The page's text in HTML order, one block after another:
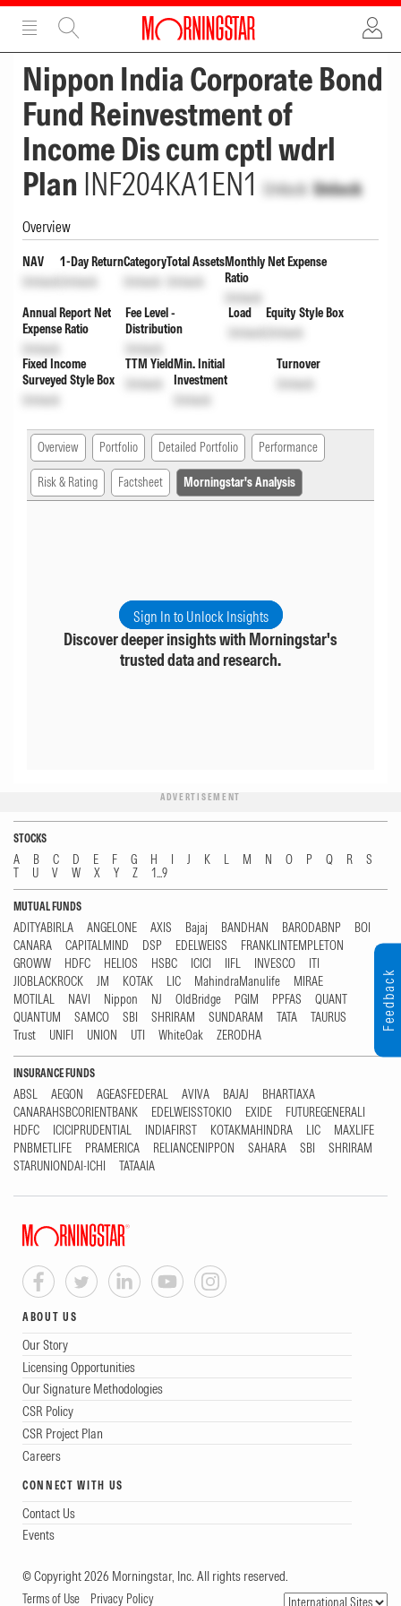
ADVERTISEMENT
Nippon India Corporate Bond
Fund Reinvestment of
Income Dis cum cptl wdrl
Plan INF204KA1EN1 Unlock Unlock
Overview
NAV
Unlock
1-Day Return
Unlock
Category
Unlock
Total Assets
Unlock
Monthly Net Expense
Ratio
Unlock
Annual Report Net
Expense Ratio
Unlock
Fee Level -
Distribution
Unlock
Load
Unlock
Equity Style Box
Unlock
Fixed Income
Surveyed Style Box
Unlock
TTM Yield
Unlock
Min. Initial
Investment
Unlock
Turnover
Unlock
Overview Portfolio Detailed Portfolio Performance
Risk & Rating Factsheet Morningstar's Analysis
Sign In to Unlock Insights
Discover deeper insights with Morningstar's
trusted data and research.
ADVERTISEMENT
STOCKS
A B C D E F G H I J K L M N O P Q R
S
T
U V W X Y Z 1...9
MUTUAL FUNDS
ADITYABIRLA ANGELONE AXIS Bajaj BANDHAN BARODABNP
BOI
CANARA
CAPITALMIND DSP EDELWEISS
FRANKLINTEMPLETON
GROWW
HDFC HELIOS HSBC ICICI IIFL INVESCO
ITI
JIOBLACKROCK
JM KOTAK LIC MahindraManulife
MIRAE
MOTILAL
NAVI Nippon NJ OldBridge PGIM PPFAS
QUANT
QUANTUM
SAMCO SBI SHRIRAM SUNDARAM TATA
TAURUS
Trust
UNIFI UNION UTI WhiteOak ZERODHA
INSURANCE FUNDS
ABSL AEGON AGEASFEDERAL AVIVA BAJAJ
BHARTIAXA
CANARAHSBCORIENTBANK
EDELWEISSTOKIO EXIDE
FUTUREGENERALI
HDFC
ICICIPRUDENTIAL INDIAFIRST KOTAKMAHINDRA LIC
MAXLIFE
PNBMETLIFE
PRAMERICA RELIANCENIPPON SAHARA SBI
SHRIRAM
STARUNIONDAI-ICHI
TATAAIA
ABOUT US
Our Story
Licensing Opportunities
Our Signature Methodologies
CSR Policy
CSR Project Plan
Careers
CONNECT WITH US
Contact Us
Events
© Copyright 2026 Morningstar, Inc. All rights reserved.
Terms of Use Privacy Policy
Feedback